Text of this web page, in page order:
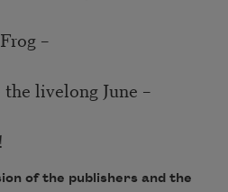
–
the livelong June –
of the publishers and the